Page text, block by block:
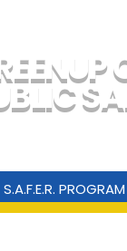
S.A.F.E.R. PROGRAM